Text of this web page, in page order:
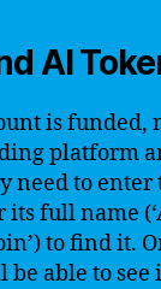
AI
is funded,
platform
need to enter
its full name
to find it.
be able to